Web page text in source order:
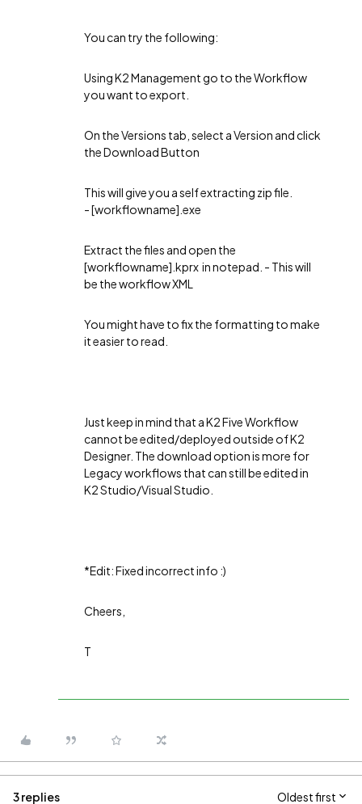
You can try the following:
Using K2 Management go to the Workflow
you want to export.
On the Versions tab, select a Version and click
the Download Button
This will give you a self extracting zip file.
- [workflowname].exe
Extract the files and open the
[workflowname].kprx in notepad. - This will
be the workflow XML
You might have to fix the formatting to make
it easier to read.
Just keep in mind that a K2 Five Workflow
cannot be edited/deployed outside of K2
Designer. The download option is more for
Legacy workflows that can still be edited in
K2 Studio/Visual Studio.
*Edit: Fixed incorrect info :)
Cheers,
T
3 replies Oldest first